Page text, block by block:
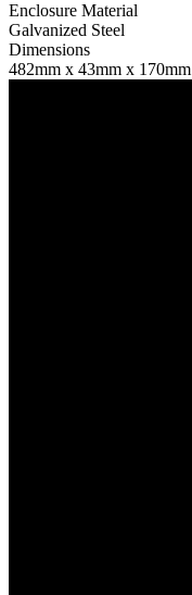
Enclosure Material
Galvanized Steel
Dimensions
482mm x 43mm x 170mm